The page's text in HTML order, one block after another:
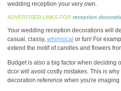
wedding reception your very own.
ADVERTISER LINKS FOR reception
Your wedding reception decorations will
casual, classy, whimsical or fun! For
extend the motif of candles and flowers
Budget is also a big factor when deciding
dcor will avoid costly mistakes. This is
decoration reference when you're